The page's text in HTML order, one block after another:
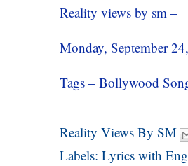
Reality views by sm –
Monday, September
Tags – Bollywood
Reality Views By SM
Labels: Lyrics with